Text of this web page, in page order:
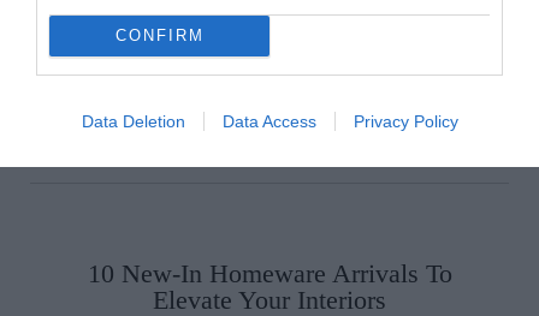
CONFIRM
Data Deletion Data Access Privacy Policy
10 New-In Homeware Arrivals To
Elevate Your Interiors